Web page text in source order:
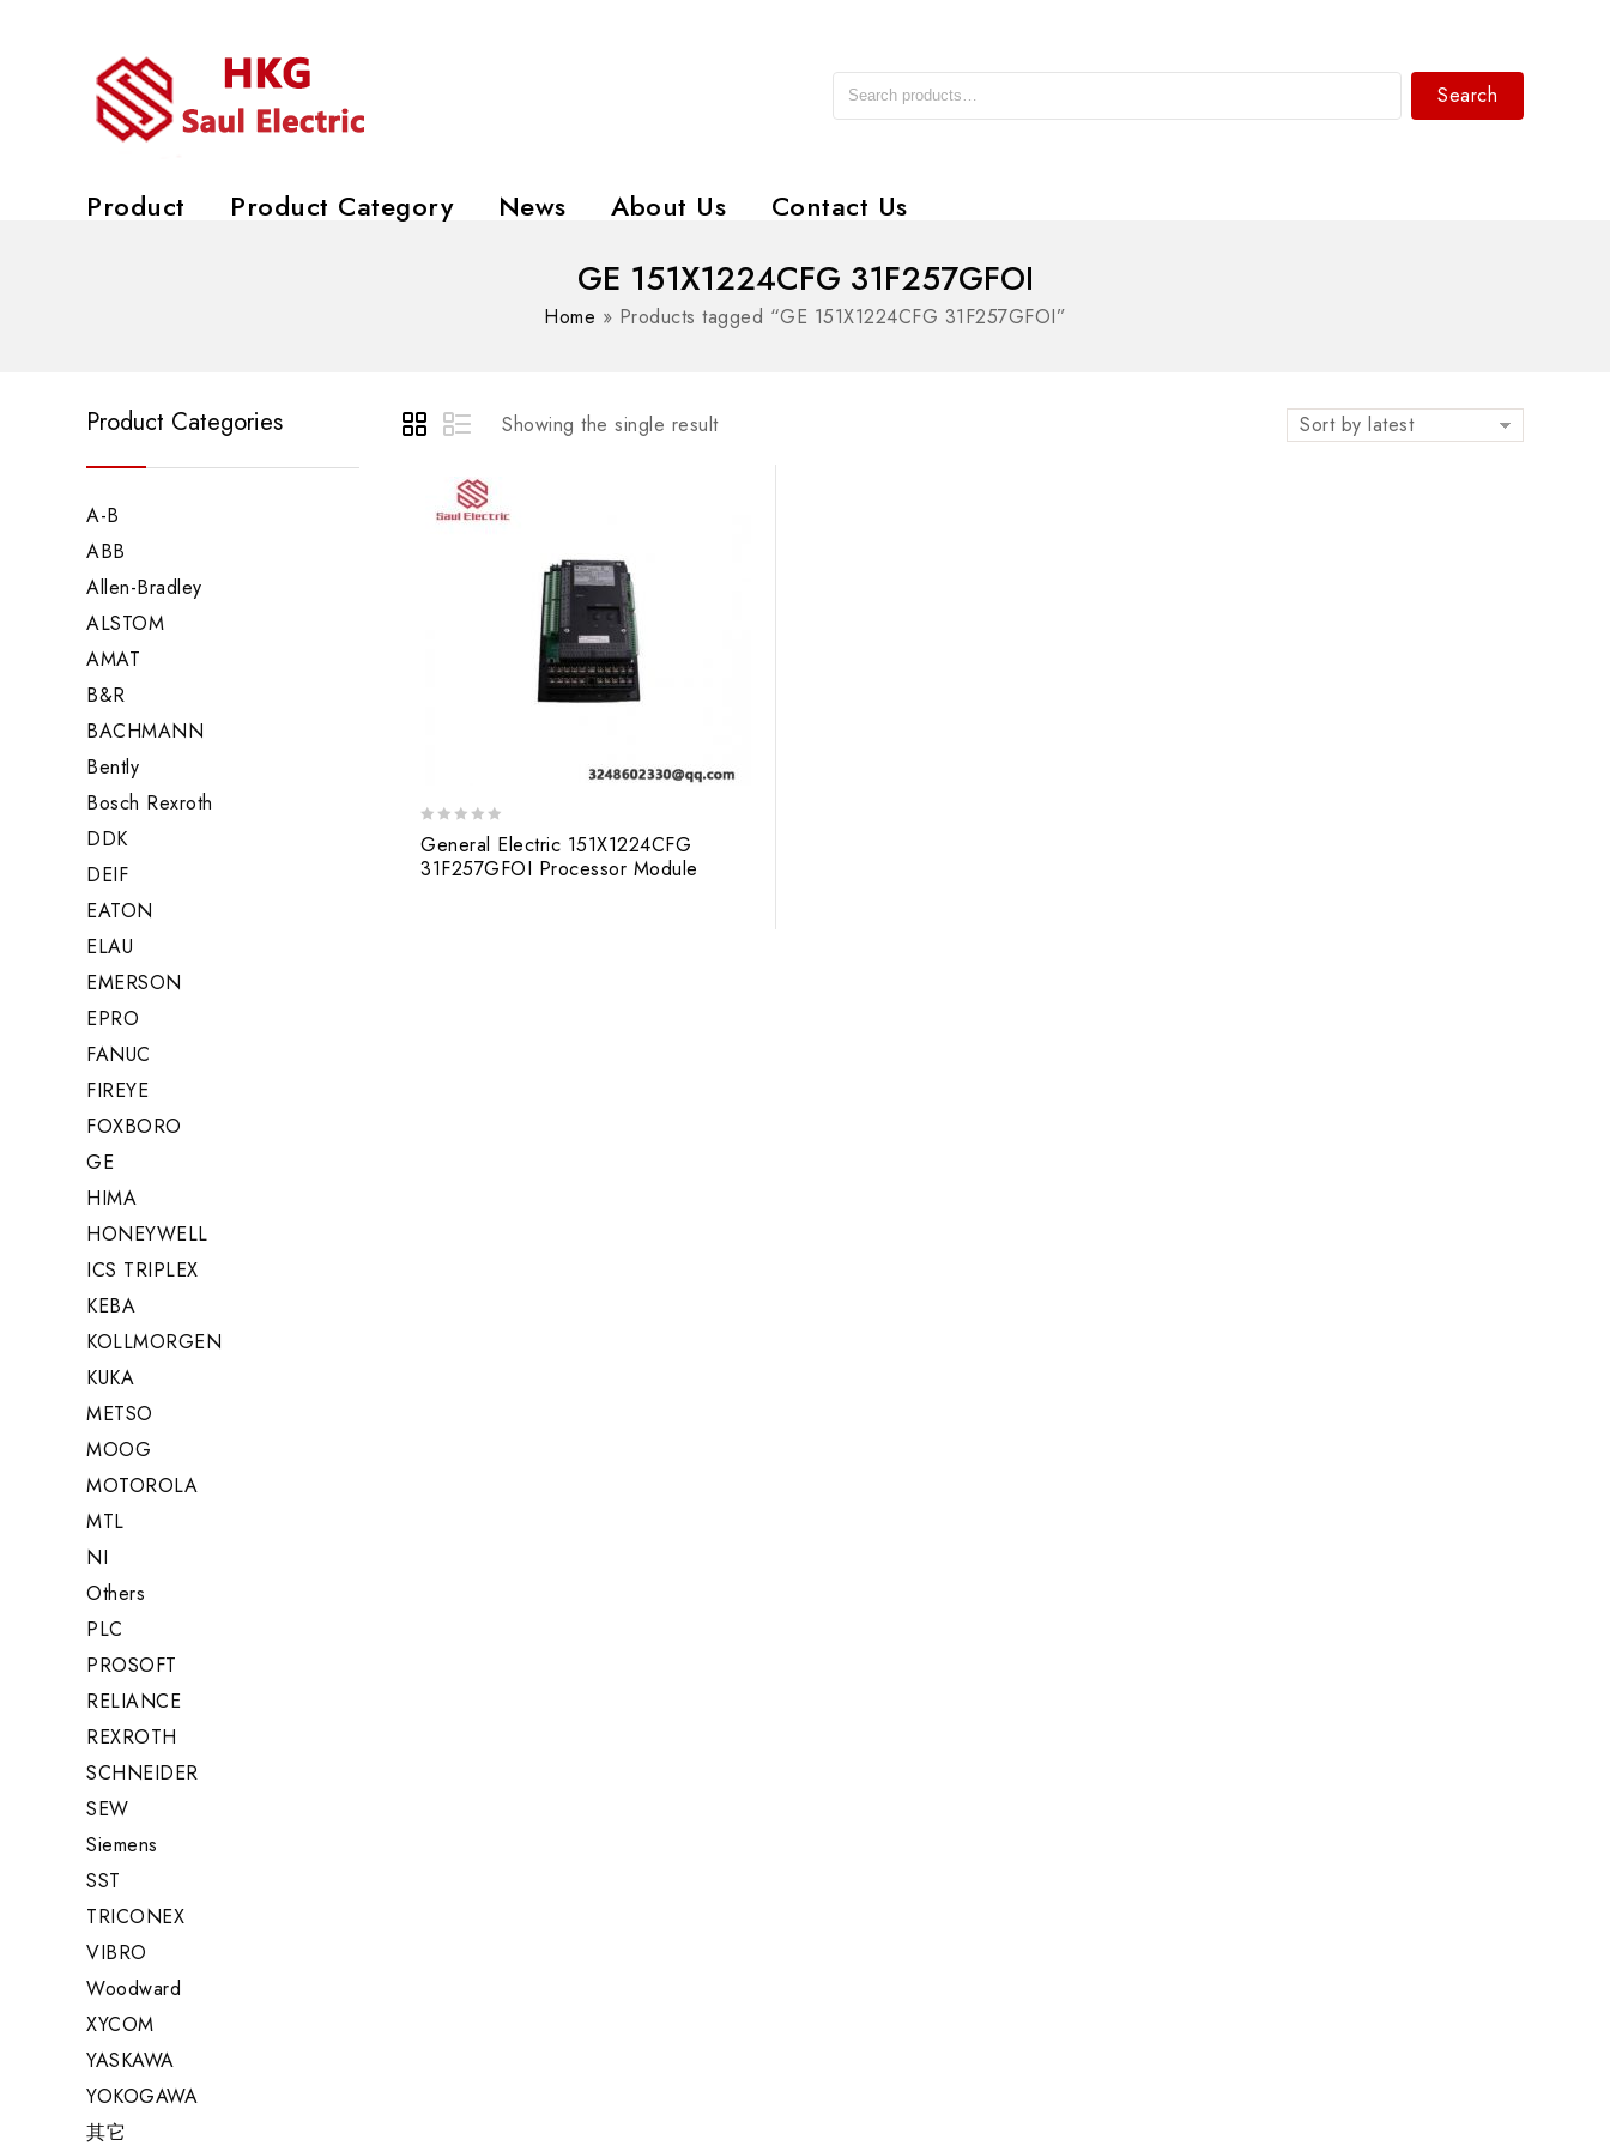
Search
Product Product Category News About Us Contact Us
GE 151X1224CFG 31F257GFOI
Home » Products tagged “GE 151X1224CFG 31F257GFOI”
Showing the single result Sort by latest
out
of
General Electric 151X1224CFG
31F257GFOI Processor Module
Product Categories
A-B
ABB
Allen-Bradley
ALSTOM
AMAT
B&R
BACHMANN
Bently
Bosch Rexroth
DDK
DEIF
EATON
ELAU
EMERSON
EPRO
FANUC
FIREYE
FOXBORO
GE
HIMA
HONEYWELL
ICS TRIPLEX
KEBA
KOLLMORGEN
KUKA
METSO
MOOG
MOTOROLA
MTL
NI
Others
PLC
PROSOFT
RELIANCE
REXROTH
SCHNEIDER
SEW
Siemens
SST
TRICONEX
VIBRO
Woodward
XYCOM
YASKAWA
YOKOGAWA
其它